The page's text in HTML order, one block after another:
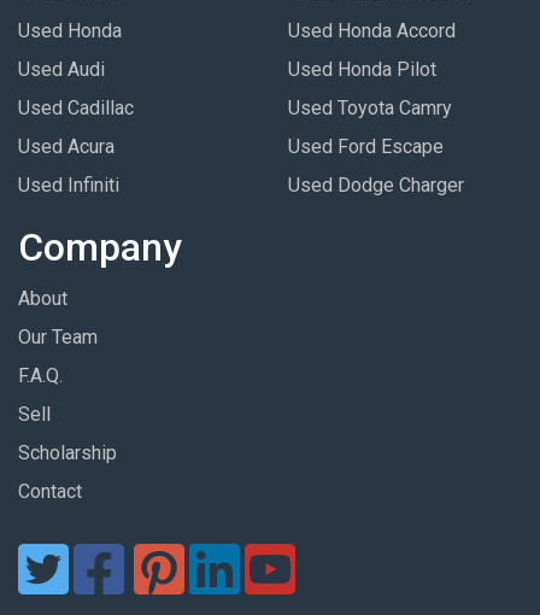
Used Honda
Used Audi
Used Cadillac
Used Acura
Used Infiniti
Used Honda Accord
Used Honda Pilot
Used Toyota Camry
Used Ford Escape
Used Dodge Charger
Company
About
Our Team
F.A.Q.
Sell
Scholarship
Contact